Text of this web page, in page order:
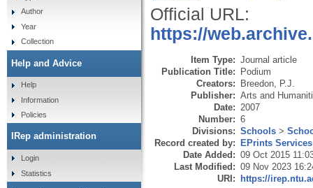
Official URL:
https://
Item Type: Journal article
Publication Title: Podium
Creators: Breedon, P.J.
Publisher: Arts and
Date: 2007
Number: 6
Divisions: Schools >
Record created by: EPrints Services
Date Added: 09 Oct 2015
Last Modified: 09 Nov 2023
URI: https://
Author
Year
Collection
Help and Advice
Help
Information
Policies
IRep administration
Login
Statistics